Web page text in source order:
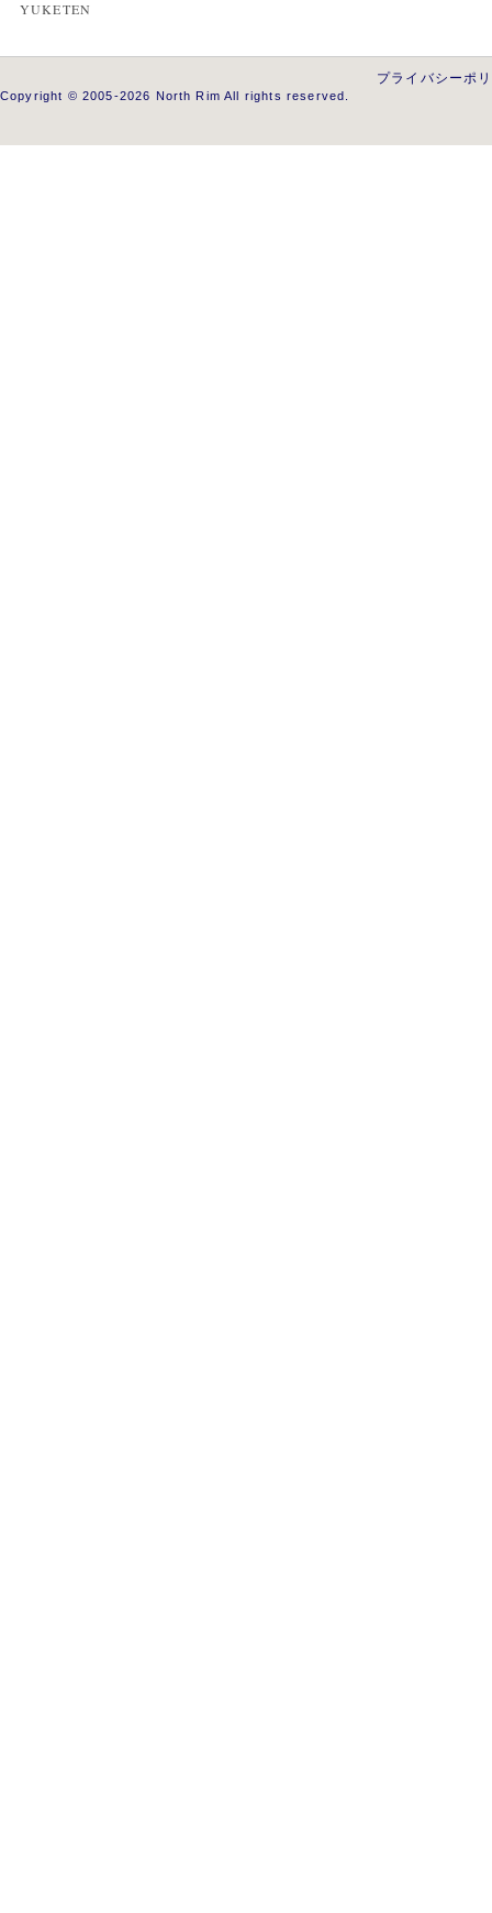
YUKETEN
プライバシーポ
Copyright © 2005-2026 North Rim All rights reserved.